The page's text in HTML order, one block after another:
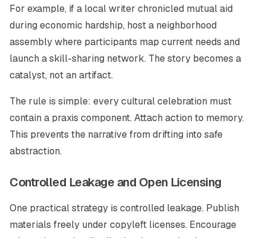
For example, if a local writer chronicled mutual aid
during economic hardship, host a neighborhood
assembly where participants map current needs and
launch a skill-sharing network. The story becomes a
catalyst, not an artifact.
The rule is simple: every cultural celebration must
contain a praxis component. Attach action to memory.
This prevents the narrative from drifting into safe
abstraction.
Controlled Leakage and Open Licensing
One practical strategy is controlled leakage. Publish
materials freely under copyleft licenses. Encourage